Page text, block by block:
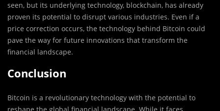
seen, but its underlying technology, blockchain, has already
proven its potential to disrupt various industries. Even if a
price correction occurs, the technology behind Bitcoin could
pave the way for future innovations that transform the
financial landscape.
Conclusion
Bitcoin is a revolutionary technology with the potential to